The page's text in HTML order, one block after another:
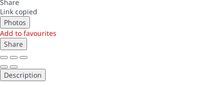
Share
Link copied
Photos
Add to favourites
Share
Description